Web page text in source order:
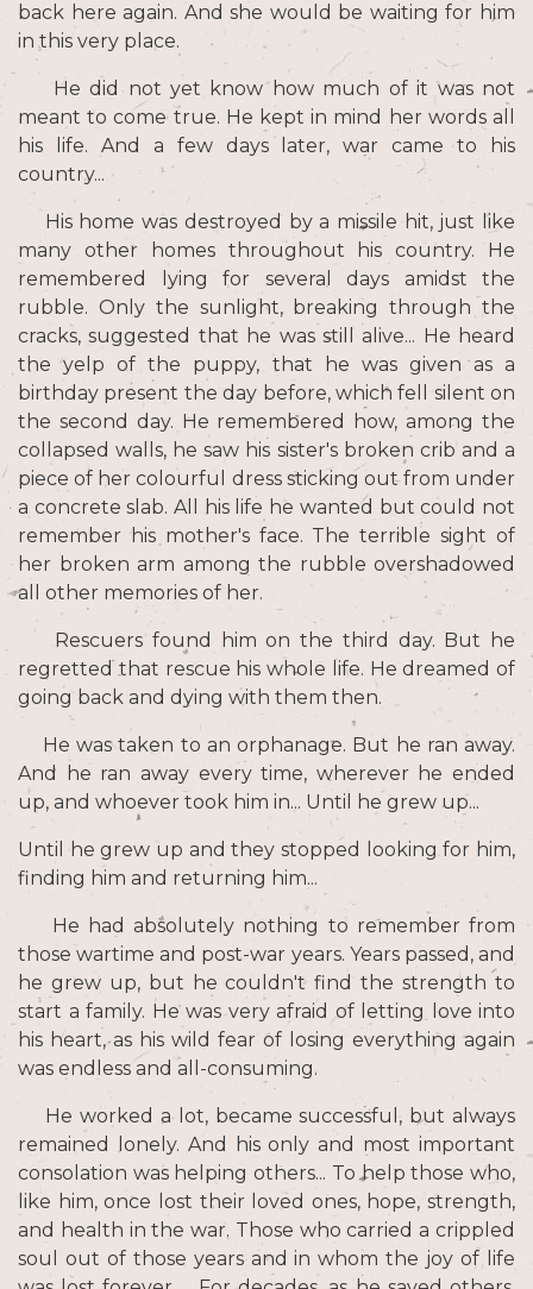
back here again. And she would be waiting for him
in this very place.
He did not yet know how much of it was not
meant to come true. He kept in mind her words all
his life. And a few days later, war came to his
country...
His home was destroyed by a missile hit, just like
many other homes throughout his country. He
remembered lying for several days amidst the
rubble. Only the sunlight, breaking through the
cracks, suggested that he was still alive... He heard
the yelp of the puppy, that he was given as a
birthday present the day before, which fell silent on
the second day. He remembered how, among the
collapsed walls, he saw his sister's broken crib and a
piece of her colourful dress sticking out from under
a concrete slab. All his life he wanted but could not
remember his mother's face. The terrible sight of
her broken arm among the rubble overshadowed
all other memories of her.
Rescuers found him on the third day. But he
regretted that rescue his whole life. He dreamed of
going back and dying with them then.
He was taken to an orphanage. But he ran away.
And he ran away every time, wherever he ended
up, and whoever took him in... Until he grew up...
Until he grew up and they stopped looking for him,
finding him and returning him...
He had absolutely nothing to remember from
those wartime and post-war years. Years passed, and
he grew up, but he couldn't find the strength to
start a family. He was very afraid of letting love into
his heart, as his wild fear of losing everything again
was endless and all-consuming.
He worked a lot, became successful, but always
remained lonely. And his only and most important
consolation was helping others... To help those who,
like him, once lost their loved ones, hope, strength,
and health in the war. Those who carried a crippled
soul out of those years and in whom the joy of life